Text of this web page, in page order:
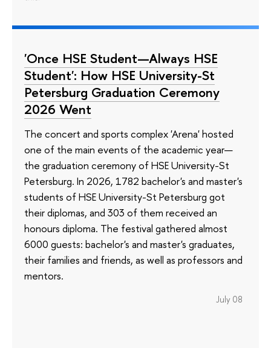
'Once HSE Student—Always HSE
Student': How HSE University-St
Petersburg Graduation Ceremony
2026 Went
The concert and sports complex 'Arena' hosted
one of the main events of the academic year—
the graduation ceremony of HSE University-St
Petersburg. In 2026, 1782 bachelor's and master's
students of HSE University-St Petersburg got
their diplomas, and 303 of them received an
honours diploma. The festival gathered almost
6000 guests: bachelor's and master's graduates,
their families and friends, as well as professors and
mentors.
July 08